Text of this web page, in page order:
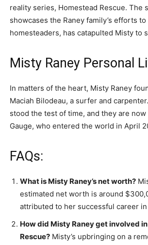
reality series, Homestead Rescue. The
showcases the Raney family’s efforts
homesteaders, has catapulted Misty to
Misty Raney Personal
In matters of the heart, Misty Raney
Maciah Bilodeau, a surfer and
stood the test of time, and they are
Gauge, who entered the world in April
FAQs:
What is Misty Raney’s net worth?
estimated net worth is around
attributed to her successful career
How did Misty Raney get involved
Rescue? Misty’s upbringing on a